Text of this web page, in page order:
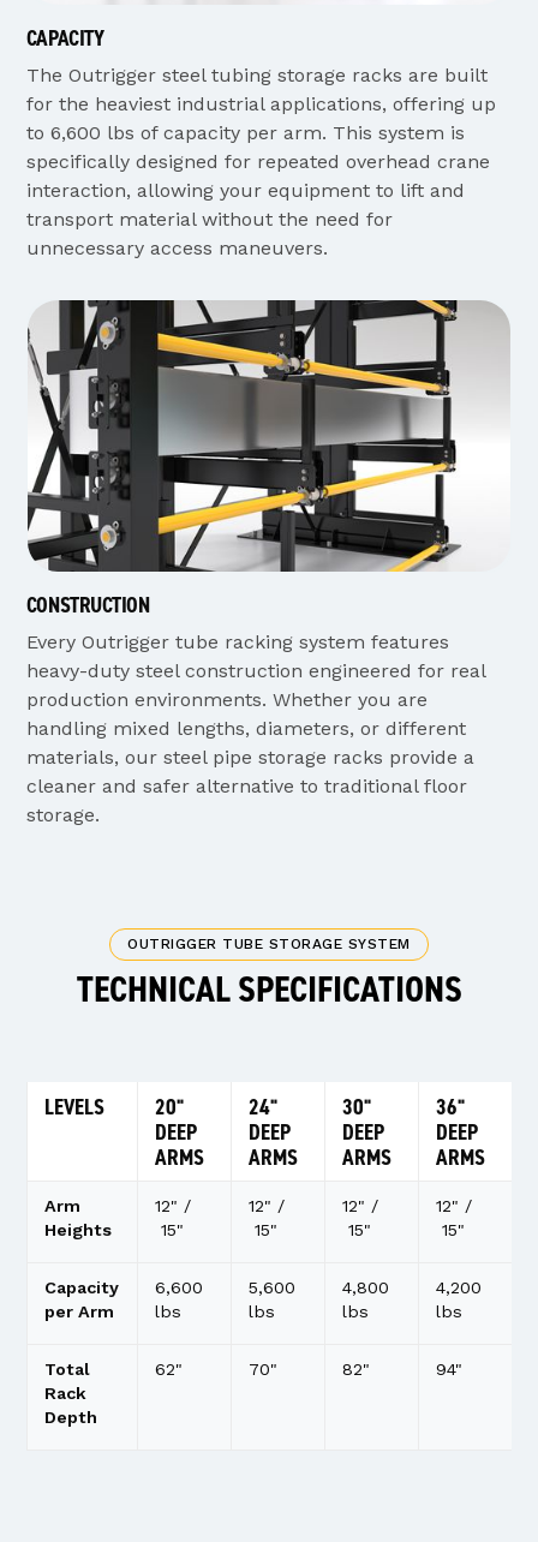
CAPACITY
The Outrigger steel tubing storage racks are built
for the heaviest industrial applications, offering up
to 6,600 lbs of capacity per arm. This system is
specifically designed for repeated overhead crane
interaction, allowing your equipment to lift and
transport material without the need for
unnecessary access maneuvers.
CONSTRUCTION
Every Outrigger tube racking system features
heavy-duty steel construction engineered for real
production environments. Whether you are
handling mixed lengths, diameters, or different
materials, our steel pipe storage racks provide a
cleaner and safer alternative to traditional floor
storage.
OUTRIGGER TUBE STORAGE SYSTEM
TECHNICAL SPECIFICATIONS
LEVELS
20"
DEEP
ARMS
24"
DEEP
ARMS
30"
DEEP
ARMS
36"
DEEP
ARMS
Arm
Heights
12" /
15"
12" /
15"
12" /
15"
12" /
15"
Capacity
per Arm
6,600
lbs
5,600
lbs
4,800
lbs
4,200
lbs
Total
Rack
Depth
62" 70" 82" 94"